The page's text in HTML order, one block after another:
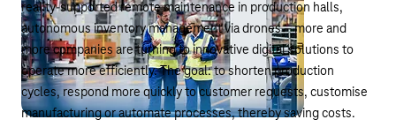
reality-supported remote maintenance in production halls,
autonomous inventory management via drones – more and
more companies are turning to innovative digital solutions to
operate more efficiently. The goal: to shorten production
cycles, respond more quickly to customer requests, customise
manufacturing or automate processes, thereby saving costs.